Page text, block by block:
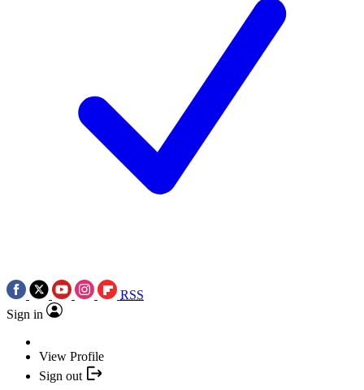
RSS
Sign in
View Profile
Sign out